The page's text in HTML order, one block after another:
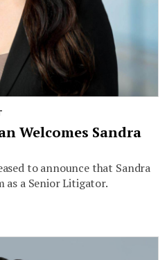
Welcomes Sandra
to announce that Sandra
as a Senior Litigator.